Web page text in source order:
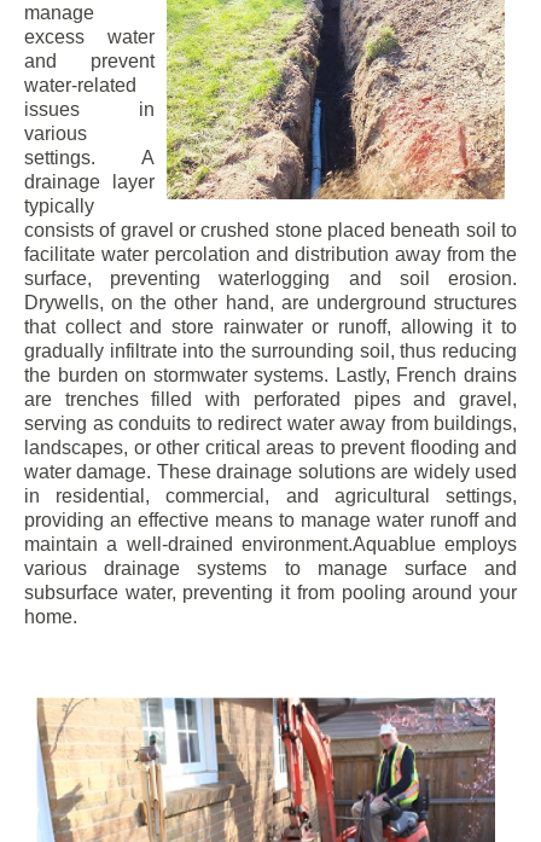
manage
excess water
and prevent
water-related
issues in
various
settings. A
drainage layer
typically
consists of gravel or crushed stone placed beneath soil to
facilitate water percolation and distribution away from the
surface, preventing waterlogging and soil erosion.
Drywells, on the other hand, are underground structures
that collect and store rainwater or runoff, allowing it to
gradually infiltrate into the surrounding soil, thus reducing
the burden on stormwater systems. Lastly, French drains
are trenches filled with perforated pipes and gravel,
serving as conduits to redirect water away from buildings,
landscapes, or other critical areas to prevent flooding and
water damage. These drainage solutions are widely used
in residential, commercial, and agricultural settings,
providing an effective means to manage water runoff and
maintain a well-drained environment.Aquablue employs
various drainage systems to manage surface and
subsurface water, preventing it from pooling around your
home.